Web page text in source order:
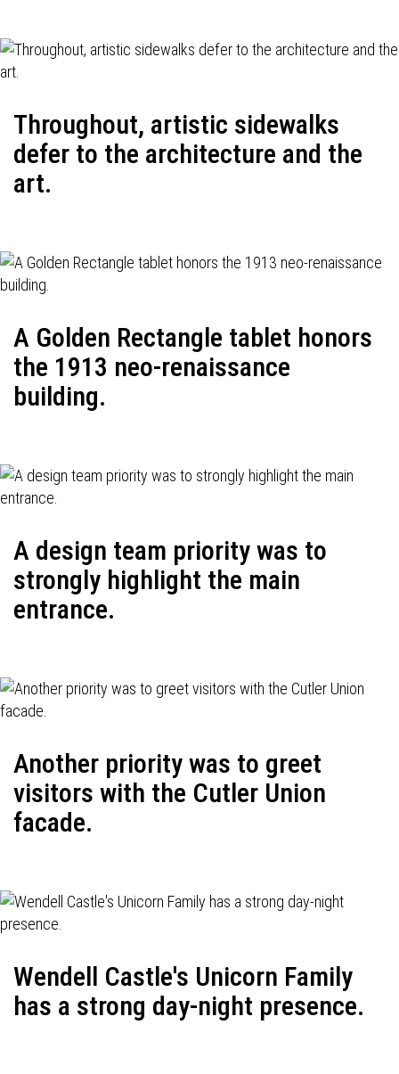
Throughout, artistic sidewalks
defer to the architecture and the
art.
A Golden Rectangle tablet honors
the 1913 neo-renaissance
building.
A design team priority was to
strongly highlight the main
entrance.
Another priority was to greet
visitors with the Cutler Union
facade.
Wendell Castle's Unicorn Family
has a strong day-night presence.